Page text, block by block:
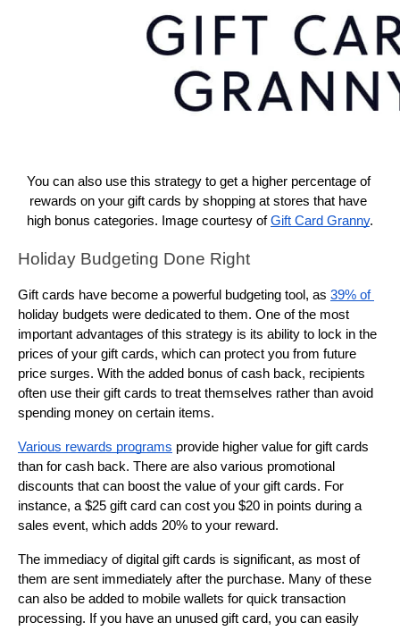
You can also use this strategy to get a higher percentage of
rewards on your gift cards by shopping at stores that have
high bonus categories. Image courtesy of Gift Card Granny.
Holiday Budgeting Done Right
Gift cards have become a powerful budgeting tool, as
39% of
holiday budgets were dedicated to them. One of the most
important advantages of this strategy is its ability to lock in the
prices of your gift cards, which can protect you from future
price surges. With the added bonus of cash back, recipients
often use their gift cards to treat themselves rather than avoid
spending money on certain items.
Various rewards programs provide higher value for gift cards
than for cash back. There are also various promotional
discounts that can boost the value of your gift cards. For
instance, a $25 gift card can cost you $20 in points during a
sales event, which adds 20% to your reward.
The immediacy of digital gift cards is significant, as most of
them are sent immediately after the purchase. Many of these
can also be added to mobile wallets for quick transaction
processing. If you have an unused gift card, you can easily